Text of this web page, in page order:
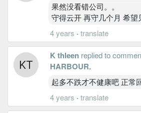
果然没看错公司。。
守得云开 再守几个月 希望
4 years ·translate
K thleen replied to
HARBOUR.
起多不跌才不健康吧 正常
4 years ·translate